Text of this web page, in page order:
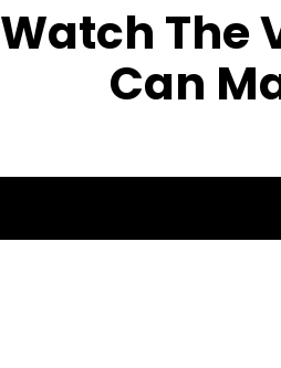
Watch The
Can